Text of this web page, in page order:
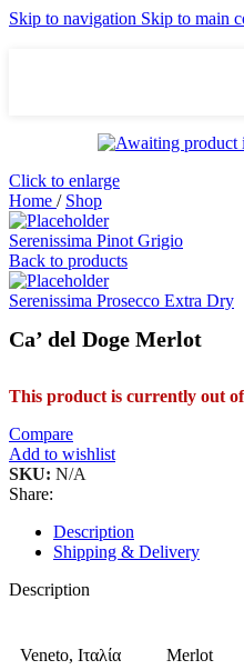
Skip to navigation Skip to main
Click to enlarge
Home / Shop
Serenissima Pinot Grigio
Back to products
Serenissima Prosecco Extra Dry
Ca’ del Doge Merlot
This product is currently out
Compare
Add to wishlist
SKU: N/A
Share:
Description
Shipping & Delivery
Description
Veneto, Ιταλία Merlot